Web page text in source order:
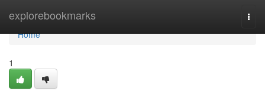
explorebookmarks
Home
Home
1